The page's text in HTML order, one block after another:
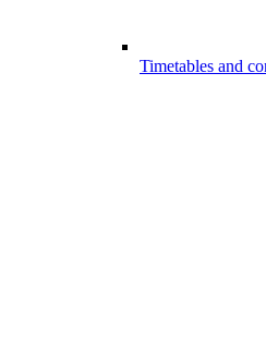
Timetables and